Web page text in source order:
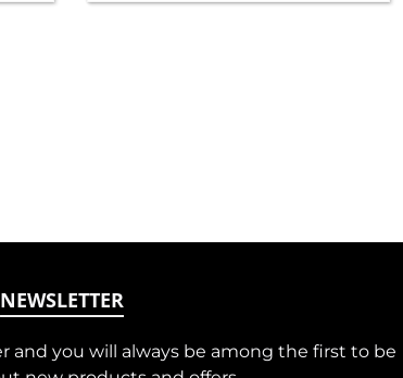
NEWSLETTER
and you will always be among the first to be